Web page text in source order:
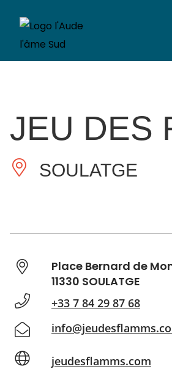
JEU DES
SOULATGE
Place Bernard de
11330 SOULATGE
+33 7 84 29 87 68
jeudesflamms.com